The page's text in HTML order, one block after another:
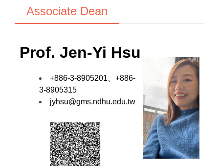
Associate Dean
Prof. Jen-Yi Hsu
+886-3-8905201、+886-
3-8905315
jyhsu@gms.ndhu.edu.tw